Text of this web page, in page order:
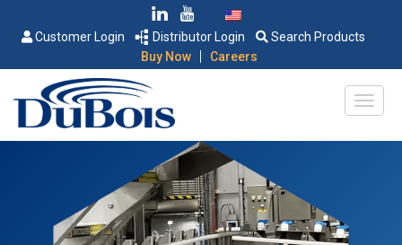
Customer Login Distributor Login
Search Products
Buy Now
| Careers